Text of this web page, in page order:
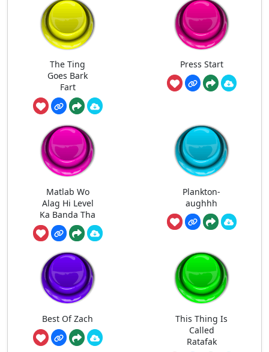
The Ting
Goes Bark
Fart
Press Start
Matlab Wo
Alag Hi Level
Ka Banda Tha
Plankton-
aughhh
Best Of Zach
This Thing Is
Called
Ratafak